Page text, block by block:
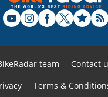
team Contact
Terms &